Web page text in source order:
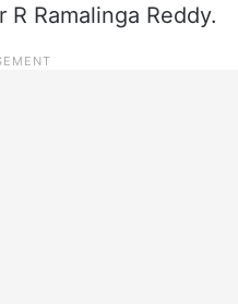
Ramalinga Reddy.